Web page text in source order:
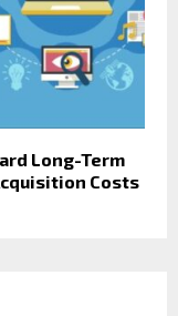
Long-Term
Costs